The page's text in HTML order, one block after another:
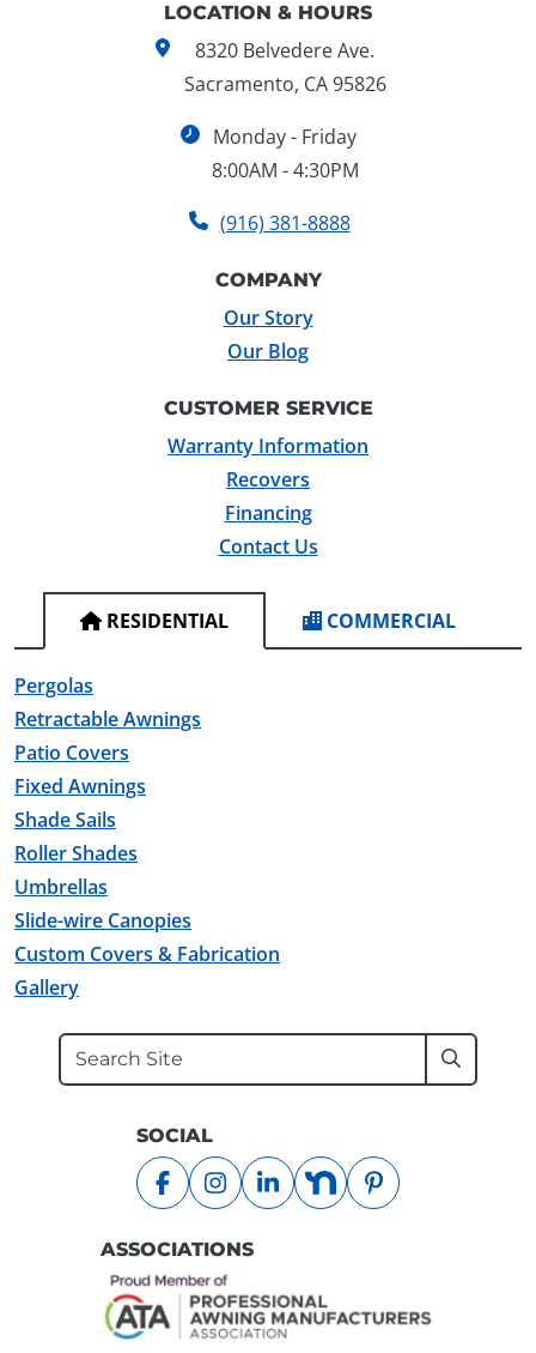
LOCATION & HOURS
8320 Belvedere Ave.
Sacramento, CA 95826
Monday - Friday
8:00AM - 4:30PM
(916) 381-8888
COMPANY
Our Story
Our Blog
CUSTOMER SERVICE
Warranty Information
Recovers
Financing
Contact Us
RESIDENTIAL COMMERCIAL
Pergolas
Retractable Awnings
Patio Covers
Fixed Awnings
Shade Sails
Roller Shades
Umbrellas
Slide-wire Canopies
Custom Covers & Fabrication
Gallery
Search
Submit
SOCIAL
facebookinstagram
linkedinnextdoorpinterest
ASSOCIATIONS